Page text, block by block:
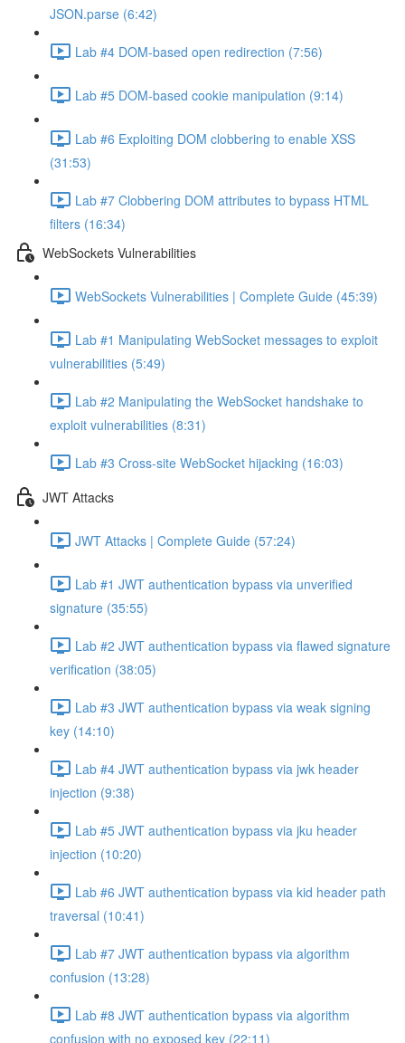
JSON.parse (6:42)
Lab #4 DOM-based open redirection (7:56)
Lab #5 DOM-based cookie manipulation (9:14)
Lab #6 Exploiting DOM clobbering to enable XSS
(31:53)
Lab #7 Clobbering DOM attributes to bypass HTML
filters (16:34)
WebSockets Vulnerabilities
WebSockets Vulnerabilities | Complete Guide (45:39)
Lab #1 Manipulating WebSocket messages to exploit
vulnerabilities (5:49)
Lab #2 Manipulating the WebSocket handshake to
exploit vulnerabilities (8:31)
Lab #3 Cross-site WebSocket hijacking (16:03)
JWT Attacks
JWT Attacks | Complete Guide (57:24)
Lab #1 JWT authentication bypass via unverified
signature (35:55)
Lab #2 JWT authentication bypass via flawed signature
verification (38:05)
Lab #3 JWT authentication bypass via weak signing
key (14:10)
Lab #4 JWT authentication bypass via jwk header
injection (9:38)
Lab #5 JWT authentication bypass via jku header
injection (10:20)
Lab #6 JWT authentication bypass via kid header path
traversal (10:41)
Lab #7 JWT authentication bypass via algorithm
confusion (13:28)
Lab #8 JWT authentication bypass via algorithm
confusion with no exposed key (22:11)